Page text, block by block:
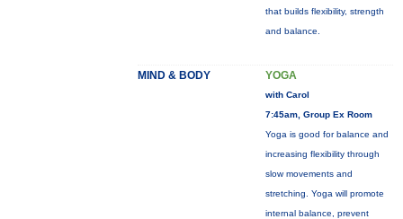
that builds flexibility, strength
and balance.
MIND & BODY YOGA
with Carol
7:45am, Group Ex Room
Yoga is good for balance and
increasing flexibility through
slow movements and
stretching. Yoga will promote
internal balance, prevent